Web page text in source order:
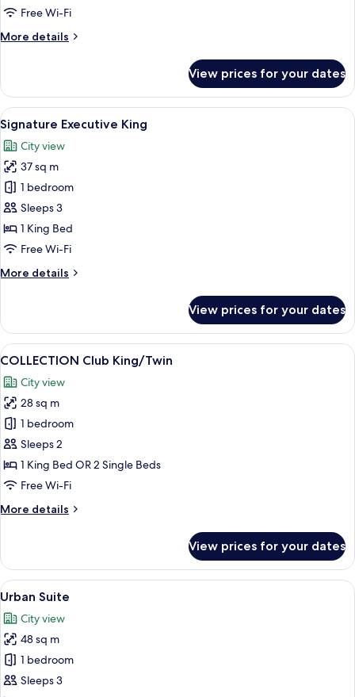
Free Wi-Fi
More details
More
Premier
King
View prices for your dates
View
all
photos
for
Signature
Executive
King
A modern hotel room with a bed, a
5
Signature Executive King
City view
37 sq m
1 bedroom
Sleeps 3
1 King Bed
Free Wi-Fi
More details
More
Executive
King
View prices for your dates
View
all
photos
for
COLLECTION
Club
King/Twin
A modern hotel room with a large
7
COLLECTION Club King/Twin
City view
28 sq m
1 bedroom
Sleeps 2
1 King Bed OR 2 Single Beds
Free Wi-Fi
More details
More
Club
King/Twin
View prices for your dates
View
all
photos
for
Urban
Suite
A modern hotel room with a large
5
Urban Suite
City view
48 sq m
1 bedroom
Sleeps 3